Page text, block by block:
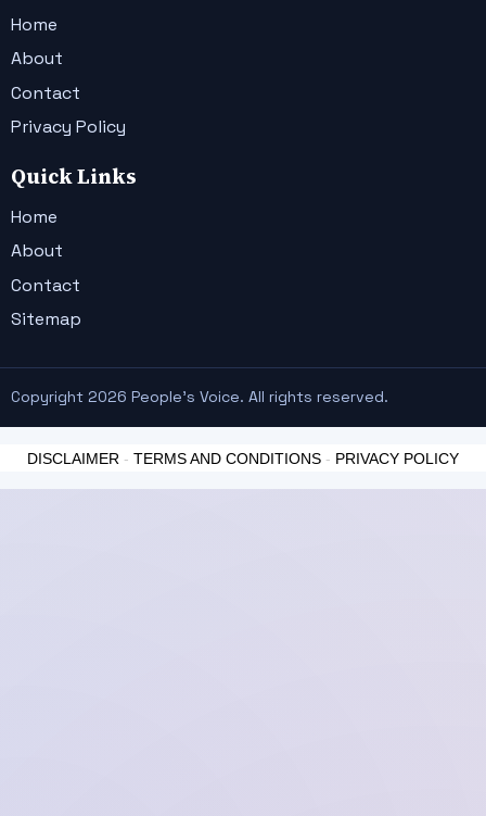
Home
About
Contact
Privacy Policy
Quick Links
Home
About
Contact
Sitemap
Copyright 2026 People's Voice. All rights reserved.
DISCLAIMER - TERMS AND CONDITIONS - PRIVACY POLICY